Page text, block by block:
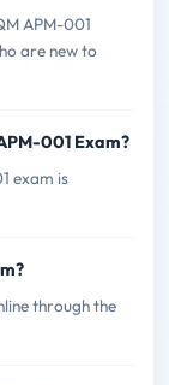
APM-001
are new to
001 Exam?
exam is
through the